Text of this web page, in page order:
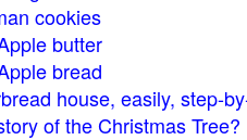
cookies
butter
bread
house, easily, step-
of the Christmas Tree?